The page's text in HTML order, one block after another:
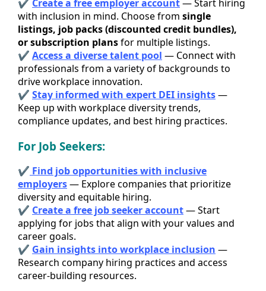
✔ Create a free employer account— Start hiring
with inclusion in mind. Choose from single
listings, job packs (discounted credit bundles),
or subscription plansfor multiple listings.
✔ Access a diverse talent pool — Connect with
professionals from a variety of backgrounds to
drive workplace innovation.
✔ Stay informed with expert DEI insights—
Keep up with workplace diversity trends,
compliance updates, and best hiring practices.
For Job Seekers:
✔ Find job opportunities with inclusive
employers— Explore companies that prioritize
diversity and equitable hiring.
✔ Create a free job seeker account— Start
applying for jobs that align with your values and
career goals.
✔ Gain insights into workplace inclusion —
Research company hiring practices and access
career-building resources.